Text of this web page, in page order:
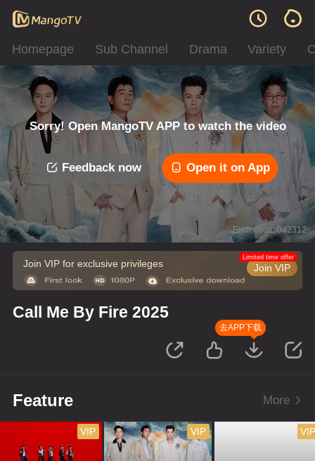
Homepage Sub Channel Drama Variety
Sorry! Open MangoTV APP to watch the video
Feedback now Open it on App
Error code: 042312
Join VIP for exclusive privileges Join VIP
Limited time offer
Call Me By Fire 2025
去APP下载
Feature More
VIP VIP